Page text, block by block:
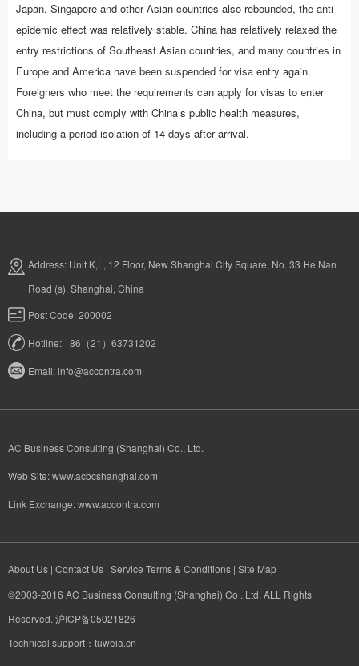
Japan, Singapore and other Asian countries also rebounded, the anti-
epidemic effect was relatively stable. China has relatively relaxed the
entry restrictions of Southeast Asian countries, and many countries in
Europe and America have been suspended for visa entry again.
Foreigners who meet the requirements can apply for visas to enter
China, but must comply with China’s public health measures,
including a period isolation of 14 days after arrival.
Address: Unit K,L, 12 Floor, New Shanghai City Square, No. 33 He Nan
Road (s), Shanghai, China
Post Code: 200002
Hotline: +86（21）63731202
Email:info@accontra.com
AC Business Consulting (Shanghai) Co., Ltd.
Web Site:www.acbcshanghai.com
Link Exchange:www.accontra.com​
About Us | Contact Us | Service Terms & Conditions | Site Map
©2003-2016 AC Business Consulting (Shanghai) Co . Ltd. ALL Rights
Reserved. 沪ICP备05021826
Technical support：tuweia.cn